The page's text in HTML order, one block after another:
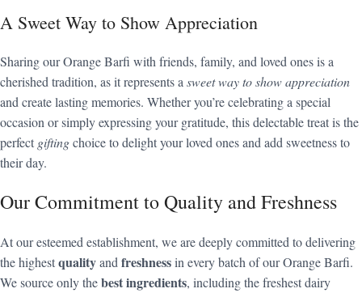
A Sweet Way to Show Appreciation
Sharing our Orange Barfi with friends, family, and loved ones is a
cherished tradition, as it represents a sweet way to show appreciation
and create lasting memories. Whether you’re celebrating a special
occasion or simply expressing your gratitude, this delectable treat is the
perfect giftingchoice to delight your loved ones and add sweetness to
their day.
Our Commitment to Quality and Freshness
At our esteemed establishment, we are deeply committed to delivering
the highestqualityand freshnessin every batch of our Orange Barfi.
We source only thebest ingredients, including the freshest dairy